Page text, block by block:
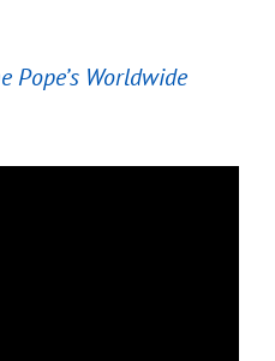
Pope’s Worldwide